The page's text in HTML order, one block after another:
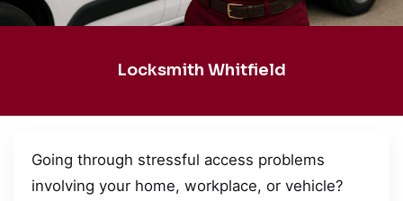
Locksmith Whitfield
Going through stressful access problems
involving your home, workplace, or vehicle?